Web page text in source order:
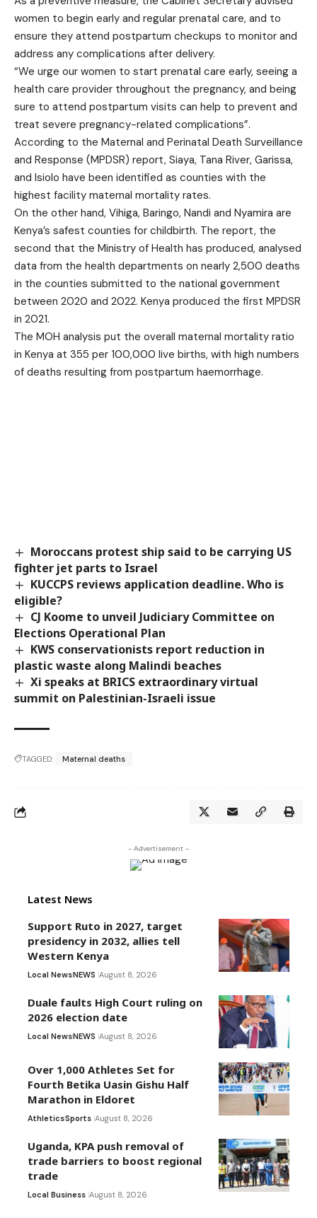
women to begin early and regular prenatal care, and to
ensure they attend postpartum checkups to monitor and
address any complications after delivery.
“We urge our women to start prenatal care early, seeing a
health care provider throughout the pregnancy, and being
sure to attend postpartum visits can help to prevent and
treat severe pregnancy-related complications”.
According to the Maternal and Perinatal Death Surveillance
and Response (MPDSR) report, Siaya, Tana River, Garissa,
and Isiolo have been identified as counties with the
highest facility maternal mortality rates.
On the other hand, Vihiga, Baringo, Nandi and Nyamira are
Kenya’s safest counties for childbirth. The report, the
second that the Ministry of Health has produced, analysed
data from the health departments on nearly 2,500 deaths
in the counties submitted to the national government
between 2020 and 2022. Kenya produced the first MPDSR
in 2021.
The MOH analysis put the overall maternal mortality ratio
in Kenya at 355 per 100,000 live births, with high numbers
of deaths resulting from postpartum haemorrhage.
Moroccans protest ship said to be carrying US
fighter jet parts to Israel
KUCCPS reviews application deadline. Who is
eligible?
CJ Koome to unveil Judiciary Committee on
Elections Operational Plan
KWS conservationists report reduction in
plastic waste along Malindi beaches
Xi speaks at BRICS extraordinary virtual
summit on Palestinian-Israeli issue
TAGGED: Maternal deaths
- Advertisement -
Latest News
Support Ruto in 2027, target
presidency in 2032, allies tell
Western Kenya
Local NewsNEWS August 8, 2026
Duale faults High Court ruling on
2026 election date
Local NewsNEWS August 8, 2026
Over 1,000 Athletes Set for
Fourth Betika Uasin Gishu Half
Marathon in Eldoret
AthleticsSports August 8, 2026
Uganda, KPA push removal of
trade barriers to boost regional
trade
Local Business August 8, 2026